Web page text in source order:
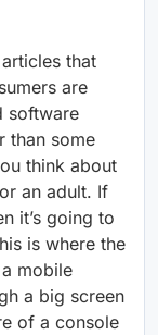
that
are
software
than some
think about
an adult. If
it’s going to
is where the
mobile
a big screen
of a console